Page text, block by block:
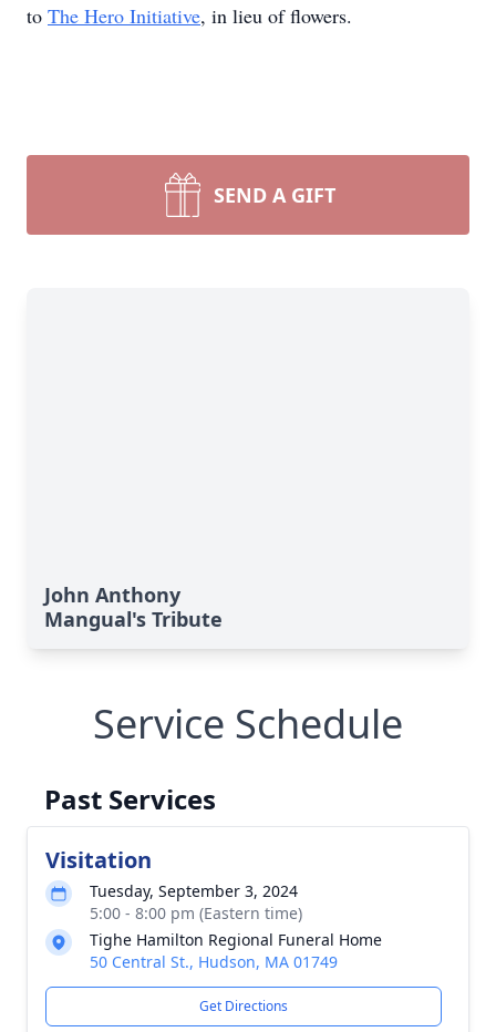
to The Hero Initiative, in lieu of flowers.
SEND A GIFT
John Anthony
Mangual's Tribute
Service Schedule
Past Services
Visitation
Tuesday, September 3, 2024
5:00 - 8:00 pm (Eastern time)
Tighe Hamilton Regional Funeral Home
50 Central St., Hudson, MA 01749
Get Directions